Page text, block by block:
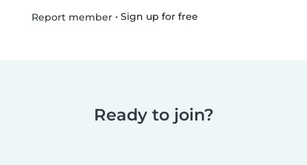
Report member• Sign up for free
Ready to join?